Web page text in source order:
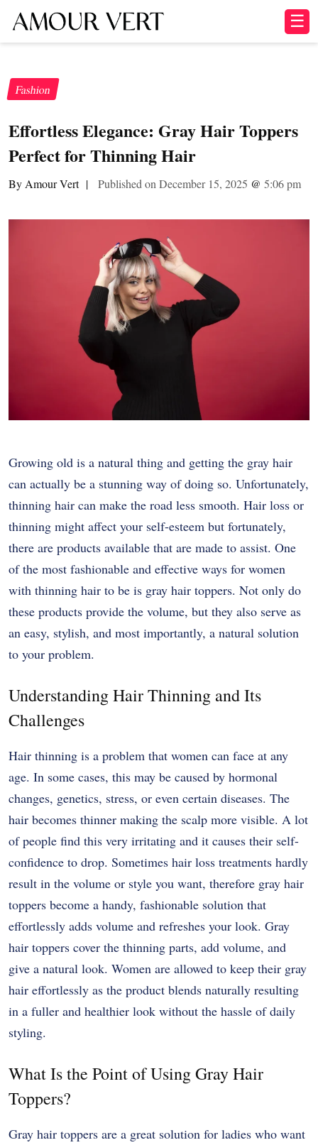
☰
Fashion
Effortless Elegance: Gray Hair Toppers
Perfect for Thinning Hair
By Amour Vert | Published on December 15, 2025 @ 5:06 pm
Growing old is a natural thing and getting the gray hair
can actually be a stunning way of doing so. Unfortunately,
thinning hair can make the road less smooth. Hair loss or
thinning might affect your self-esteem but fortunately,
there are products available that are made to assist. One
of the most fashionable and effective ways for women
with thinning hair to be is gray hair toppers. Not only do
these products provide the volume, but they also serve as
an easy, stylish, and most importantly, a natural solution
to your problem.
Understanding Hair Thinning and Its
Challenges
Hair thinning is a problem that women can face at any
age. In some cases, this may be caused by hormonal
changes, genetics, stress, or even certain diseases. The
hair becomes thinner making the scalp more visible. A lot
of people find this very irritating and it causes their self-
confidence to drop. Sometimes hair loss treatments hardly
result in the volume or style you want, therefore gray hair
toppers become a handy, fashionable solution that
effortlessly adds volume and refreshes your look. Gray
hair toppers cover the thinning parts, add volume, and
give a natural look. Women are allowed to keep their gray
hair effortlessly as the product blends naturally resulting
in a fuller and healthier look without the hassle of daily
styling.
What Is the Point of Using Gray Hair
Toppers?
Gray hair toppers are a great solution for ladies who want